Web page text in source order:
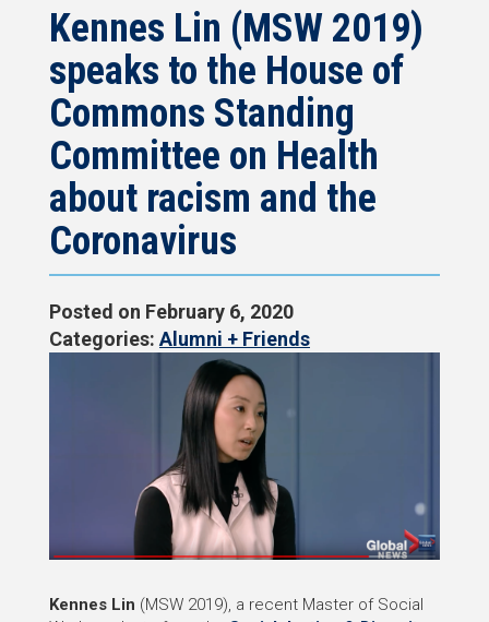
navigation
Kennes Lin (MSW 2019)
speaks to the House of
Commons Standing
Committee on Health
about racism and the
Coronavirus
Posted on February 6, 2020
Categories: Alumni + Friends
Kennes Lin (MSW 2019), a recent Master of Social